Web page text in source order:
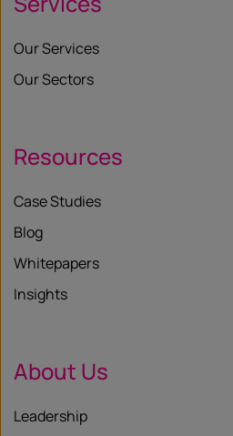
Our Services
Our Sectors
Resources
Case Studies
Blog
Whitepapers
Insights
About Us
Leadership